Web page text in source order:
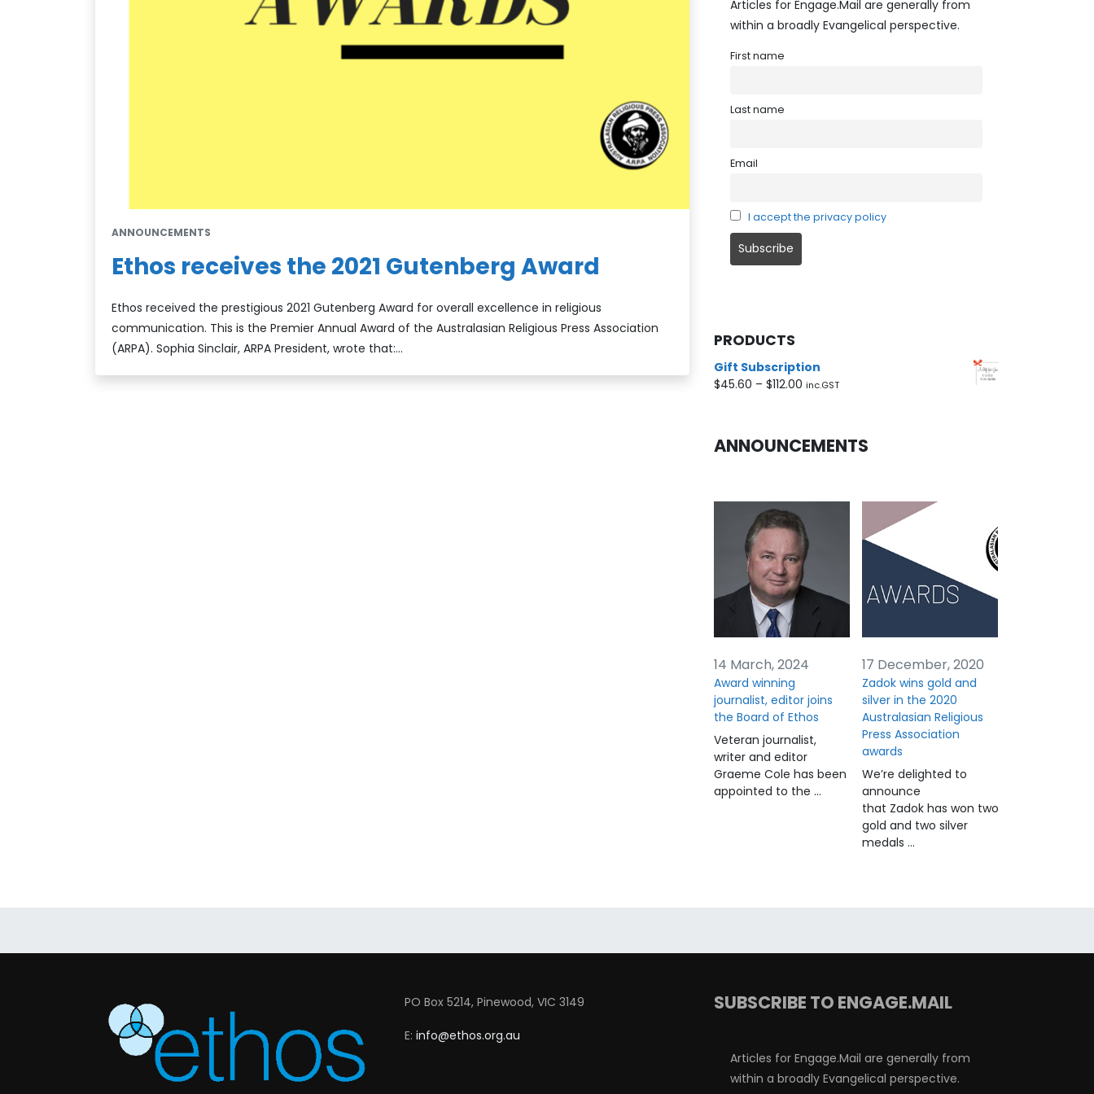
ANNOUNCEMENTS
Ethos receives the 2021 Gutenberg Award
Ethos received the prestigious 2021 Gutenberg Award for overall excellence in religious
communication. This is the Premier Annual Award of the Australasian Religious Press Association
(ARPA). Sophia Sinclair, ARPA President, wrote that:…
Articles for Engage.Mail are generally from
within a broadly Evangelical perspective.
First name
Last name
Email
I accept the privacy policy
PRODUCTS
Gift Subscription
$45.60 – $112.00 Price
$112.00
inc.GST
ANNOUNCEMENTS
14 March, 2024
Award winning
journalist, editor joins
the Board of Ethos
Veteran journalist,
writer and editor
Graeme Cole has been
appointed to the …
17 December, 2020
Zadok wins gold and
silver in the 2020
Australasian Religious
Press Association
awards
We’re delighted to
announce
that Zadok has won two
gold and two silver
medals …
PO Box 5214, Pinewood, VIC 3149
E: info@ethos.org.au
SUBSCRIBE TO ENGAGE.MAIL
Articles for Engage.Mail are generally from
within a broadly Evangelical perspective.